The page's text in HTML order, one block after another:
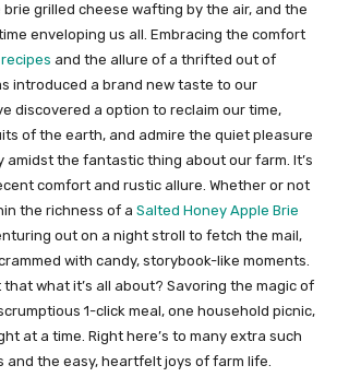
grilled cheese wafting by the air, and the
enveloping us all. Embracing the comfort
recipes and the allure of a thrifted out of
introduced a brand new taste to our
discovered a option to reclaim our time,
of the earth, and admire the quiet pleasure
amidst the fantastic thing about our farm. It’s
comfort and rustic allure. Whether or not
the richness of a Salted Honey Apple Brie
out on a night stroll to fetch the mail,
with candy, storybook-like moments.
that what it’s all about? Savoring the magic of
1-click meal, one household picnic,
at a time. Right here’s to many extra such
and the easy, heartfelt joys of farm life.